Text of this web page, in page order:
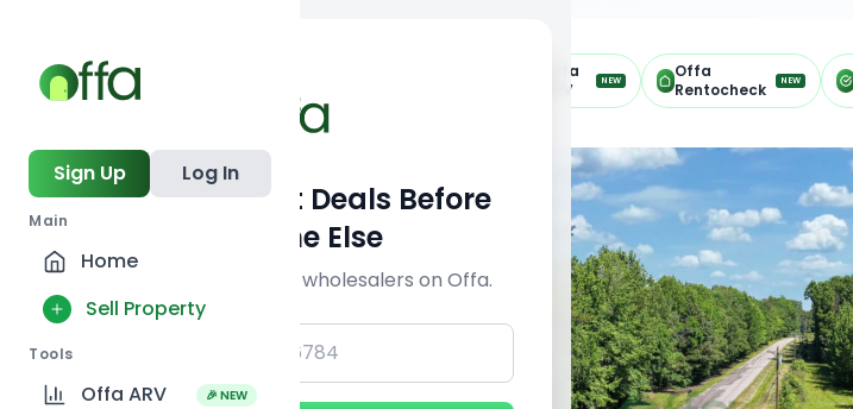
Sign Up Log In
Main
Home
Sell Property
Tools
Offa ARV 🎉 NEW
Offa
ARV
NEW
Offa
Rentocheck
NEW
Get Off-Market Deals Before
Everyone Else
Join serious investors & wholesalers on Offa.